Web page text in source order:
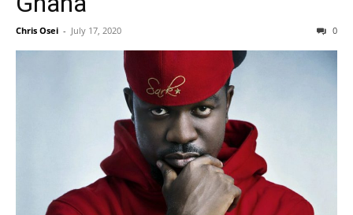
Chris Osei - July 17, 2020 0